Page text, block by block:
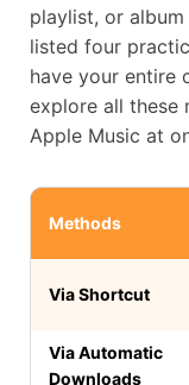
playlist, or
listed four
have your entire
explore all these
Apple Music at
Methods
Via Shortcut
Via Automatic
Downloads